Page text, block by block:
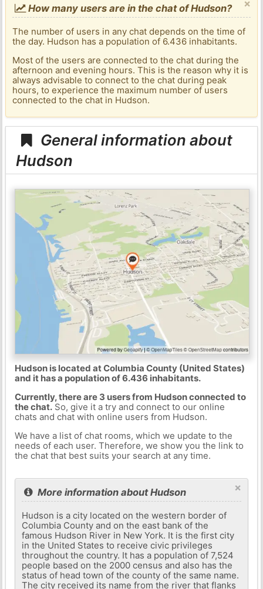
×
How many users are in the chat of Hudson?
The number of users in any chat depends on the time of
the day. Hudson has a population of 6.436 inhabitants.
Most of the users are connected to the chat during the
afternoon and evening hours. This is the reason why it is
always advisable to connect to the chat during peak
hours, to experience the maximum number of users
connected to the chat in Hudson.
General information about
Hudson
Hudson is located at Columbia County (United States)
and it has a population of 6.436 inhabitants.
Currently, there are 3 users from Hudson connected to
the chat.So, give it a try and connect to our online
chats and chat with online users from Hudson.
We have a list of chat rooms, which we update to the
needs of each user. Therefore, we show you the link to
the chat that best suits your search at any time.
×
More information about Hudson
Hudson is a city located on the western border of
Columbia County and on the east bank of the
famous Hudson River in New York. It is the first city
in the United States to receive civic privileges
throughout the country. It has a population of 7,524
people based on the 2000 census and also has the
status of head town of the county of the same name.
The city received its name from the river that flanks